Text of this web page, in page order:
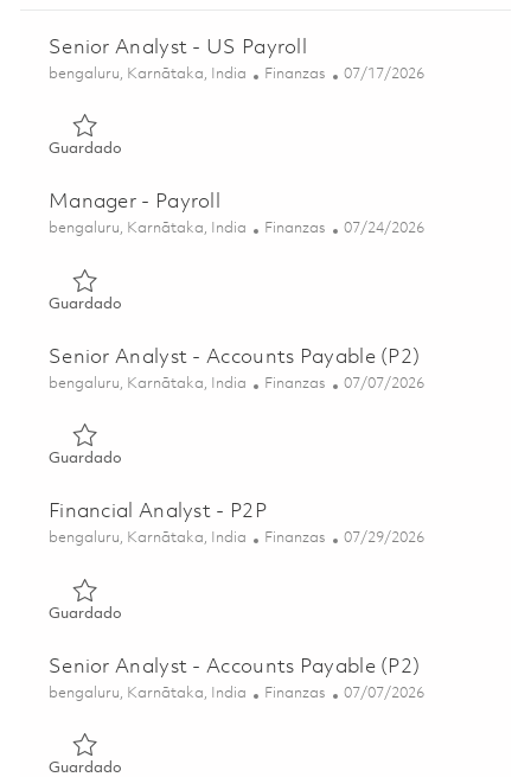
Senior Analyst - US Payroll
Ubicación
bengaluru, Karnātaka, India Categoría
Finanzas Posted Date
07/17/2026
GuardadoGuardado Senior Analyst - US Payroll 01836249
Manager - Payroll
Ubicación
bengaluru, Karnātaka, India Categoría
Finanzas Posted Date
07/24/2026
GuardadoGuardado Manager - Payroll 01845559
Senior Analyst - Accounts Payable (P2)
Ubicación
bengaluru, Karnātaka, India Categoría
Finanzas Posted Date
07/07/2026
GuardadoGuardado Senior Analyst - Accounts Payable (P2)
Financial Analyst - P2P
Ubicación
bengaluru, Karnātaka, India Categoría
Finanzas Posted Date
07/29/2026
GuardadoGuardado Financial Analyst - P2P 01854933
Senior Analyst - Accounts Payable (P2)
Ubicación
bengaluru, Karnātaka, India Categoría
Finanzas Posted Date
07/07/2026
GuardadoGuardado Senior Analyst - Accounts Payable (P2)